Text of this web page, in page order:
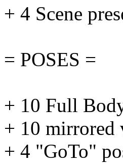
+ 4 Scene
= POSES =
+ 10 Full
+ 10 mirrored
+ 4 "GoTo"